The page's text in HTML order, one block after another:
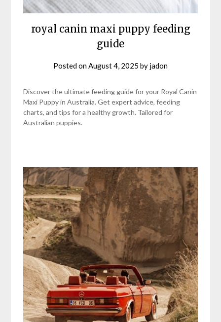
royal canin maxi puppy feeding
guide
Posted onAugust 4, 2025 by jadon
Discover the ultimate feeding guide for your Royal Canin
Maxi Puppy in Australia. Get expert advice, feeding
charts, and tips for a healthy growth. Tailored for
Australian puppies.